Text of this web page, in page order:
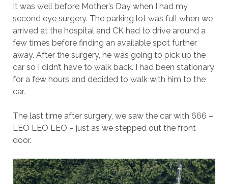
It was well before Mother’s Day when I had my
second eye surgery. The parking lot was full when we
arrived at the hospital and CK had to drive around a
few times before finding an available spot further
away. After the surgery, he was going to pick up the
car so I didn’t have to walk back. I had been stationary
for a few hours and decided to walk with him to the
car.
The last time after surgery, we saw the car with 666 –
LEO LEO LEO – just as we stepped out the front
door.